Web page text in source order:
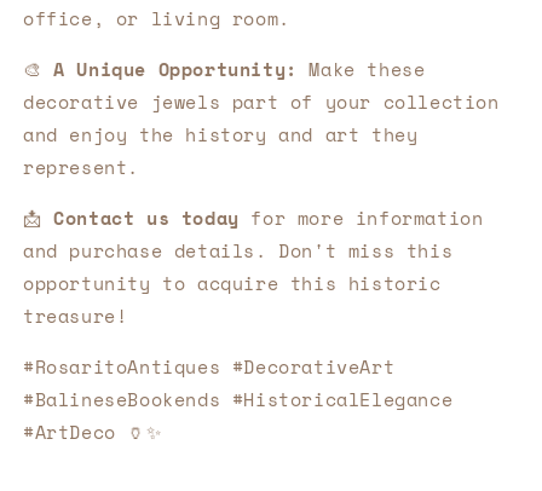
office, or living room.
🎨A Unique Opportunity: Make these
decorative jewels part of your collection
and enjoy the history and art they
represent.
📩Contact us today for more information
and purchase details. Don't miss this
opportunity to acquire this historic
treasure!
#RosaritoAntiques #DecorativeArt
#BalineseBookends #HistoricalElegance
#ArtDeco 🏺✨